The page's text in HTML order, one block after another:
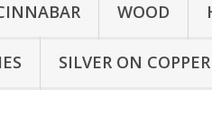
WOOD
SILVER ON COPPER